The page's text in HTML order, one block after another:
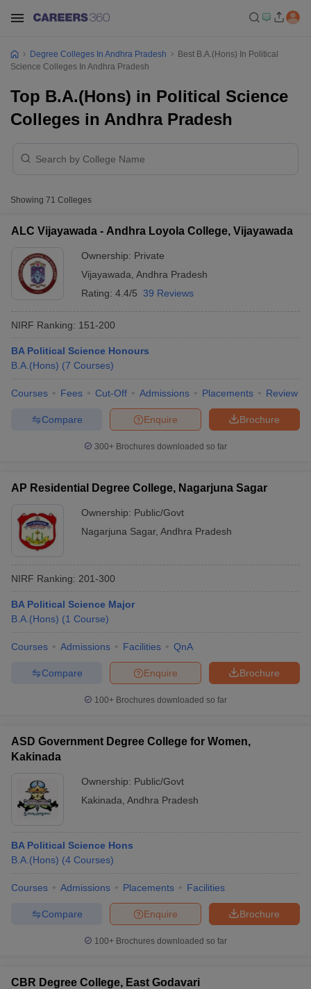
Cut offBHU CUET Cut offCUET CutoffCUET Cut off For
Year Question Papers
SyllabusIIT JAM ResultIIT JAM cut off
NEST Result
Examination FormIGNOU Question Papers
in GujaratGovt. Universities in West Bengal
Government Colleges in Bhopal
Degree Colleges In Andhra Pradesh
Best B.A.(Hons) In Political
Science Colleges In Andhra Pradesh
Top B.A.(Hons) in Political Science
Colleges in Andhra Pradesh
Showing 71 Colleges
ALC Vijayawada - Andhra Loyola College, Vijayawada
Ownership: Private
Vijayawada Andhra Pradesh
Rating: 4.4/5 39 Reviews
NIRF Ranking: 151-200
BA Political Science Honours
B.A.(Hons) (7 Courses)
Courses Fees Cut-Off Admissions Placements Review
Brochure
Enquire
Compare
300+ Brochures downloaded so far
AP Residential Degree College, Nagarjuna Sagar
Ownership: Public/Govt
Nagarjuna Sagar, Andhra Pradesh
NIRF Ranking: 201-300
BA Political Science Major
B.A.(Hons) (1 Course)
Courses Admissions Facilities QnA
Brochure
Enquire
Compare
100+ Brochures downloaded so far
ASD Government Degree College for Women,
Kakinada
Ownership: Public/Govt
Kakinada Andhra Pradesh
BA Political Science Hons
B.A.(Hons) (4 Courses)
Courses Admissions Placements Facilities
Brochure
Enquire
Compare
100+ Brochures downloaded so far
CBR Degree College, East Godavari